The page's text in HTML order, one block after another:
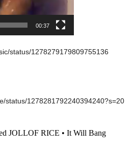
00:37
status/1278279179809755136
status/1278281792240394240?s=20
JOLLOF RICE • It Will Bang